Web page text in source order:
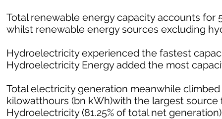
Total renewable energy capacity accounts for
whilst renewable energy sources excluding
Hydroelectricity experienced the fastest
Hydroelectricity Energy added the most
Total electricity generation meanwhile climbed
kilowatthours (bn kWh)with the largest
Hydroelectricity (81.25% of total net